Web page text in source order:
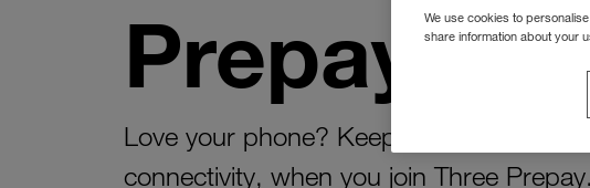
Prepay
Love your phone? Keep your device
connectivity, when you join Three Prepay.
We use cookies to
share information about your